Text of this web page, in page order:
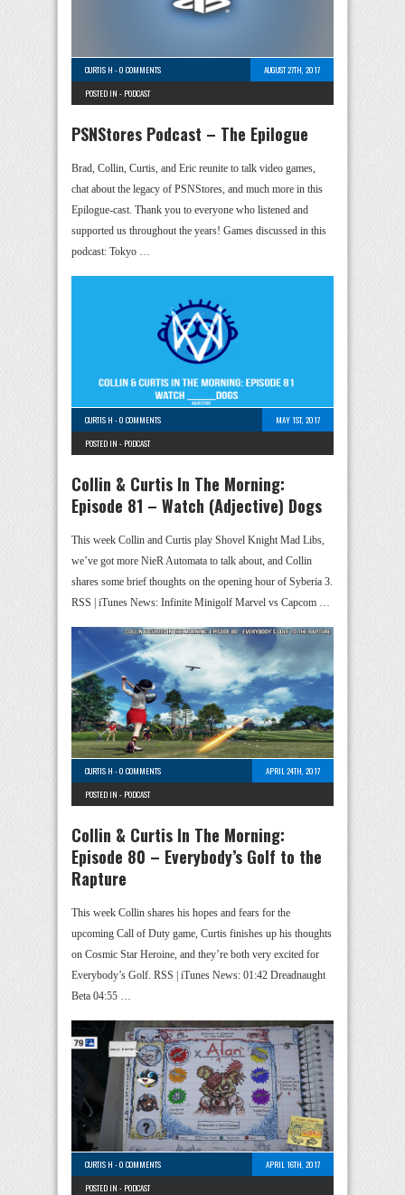
CURTIS H -0 COMMENTS
AUGUST 27TH, 2017
POSTED IN - PODCAST
PSNStores Podcast – The Epilogue
Brad, Collin, Curtis, and Eric reunite to talk video games,
chat about the legacy of PSNStores, and much more in this
Epilogue-cast. Thank you to everyone who listened and
supported us throughout the years! Games discussed in this
podcast: Tokyo …
CURTIS H -0 COMMENTS
MAY 1ST, 2017
POSTED IN - PODCAST
Collin & Curtis In The Morning:
Episode 81 – Watch (Adjective) Dogs
This week Collin and Curtis play Shovel Knight Mad Libs,
we’ve got more NieR Automata to talk about, and Collin
shares some brief thoughts on the opening hour of Syberia 3.
RSS | iTunes News: Infinite Minigolf Marvel vs Capcom …
CURTIS H -0 COMMENTS
APRIL 24TH, 2017
POSTED IN - PODCAST
Collin & Curtis In The Morning:
Episode 80 – Everybody’s Golf to the
Rapture
This week Collin shares his hopes and fears for the
upcoming Call of Duty game, Curtis finishes up his thoughts
on Cosmic Star Heroine, and they’re both very excited for
Everybody’s Golf. RSS | iTunes News: 01:42 Dreadnaught
Beta 04:55 …
CURTIS H -0 COMMENTS
APRIL 16TH, 2017
POSTED IN - PODCAST